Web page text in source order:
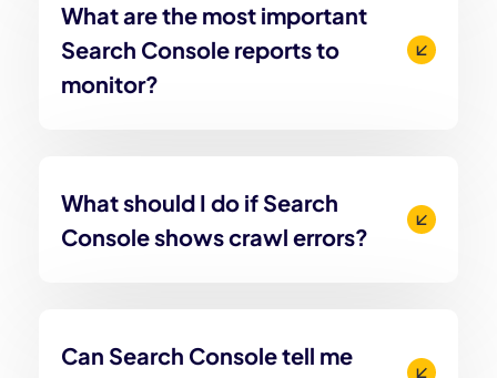
What are the most important
Search Console reports to
monitor?
What should I do if Search
Console shows crawl errors?
Can Search Console tell me